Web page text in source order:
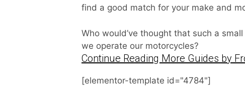
find a good match for your make and
Who would’ve thought that such a
we operate our motorcycles?
Continue Reading More Guides by
[elementor-template id="4784"]